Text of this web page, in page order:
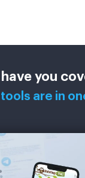
have you
are in